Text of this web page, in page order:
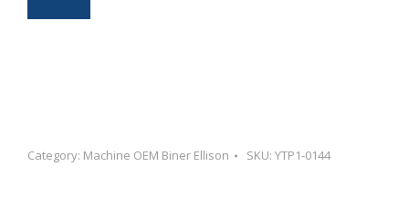
Category: Machine OEM Biner Ellison SKU: YTP1-0144